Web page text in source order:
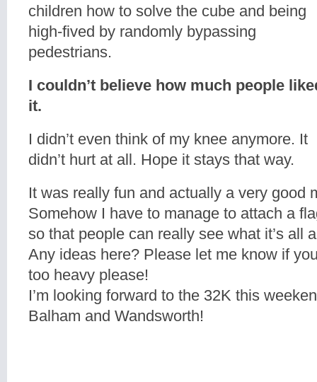
children how to solve the cube and being
high-fived by randomly bypassing
pedestrians.
I couldn’t believe how much people
it.
I didn’t even think of my knee anymore. It
didn’t hurt at all. Hope it stays that way.
It was really fun and actually a very good
Somehow I have to manage to attach a
so that people can really see what it’s all
Any ideas here? Please let me know if
too heavy please!
I’m looking forward to the 32K this
Balham and Wandsworth!